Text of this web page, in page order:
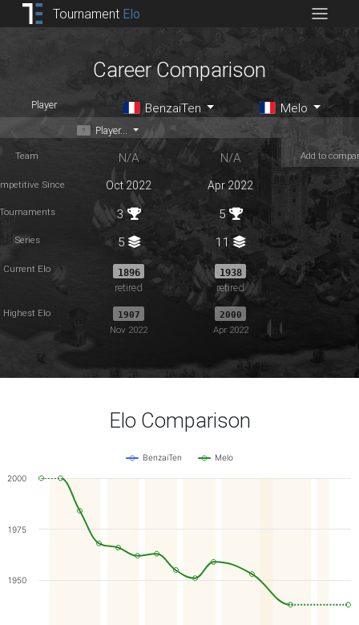
Tournament Elo
Career Comparison
Player BenzaiTen Melo
Player...
Team N/A N/A Add to
Since Oct 2022 Apr 2022
3 5
Series 5 11
Current Elo 1896
retired
1938
retired
Highest Elo 1907
Nov 2022
2000
Apr 2022
Elo Comparison
BenzaiTen Melo
1950
1975
2000